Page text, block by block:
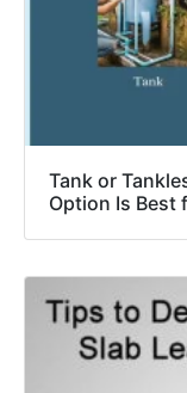
Tank or
Option Is Best